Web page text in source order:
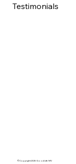
Testimonials
©Copyright 2025 Good Life MV